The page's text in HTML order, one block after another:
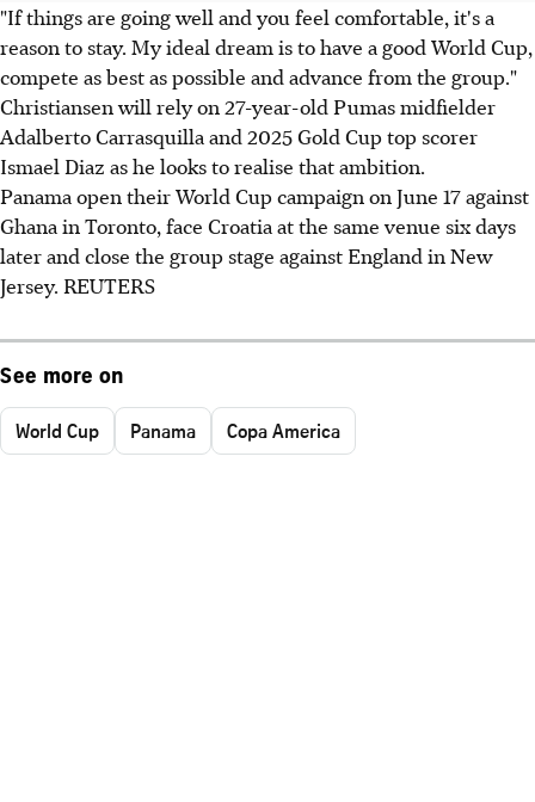
"If things are going well and you feel comfortable, it's a
reason to stay. My ideal dream is to have a good World Cup,
compete as best as possible and advance from the group."
Christiansen will rely on 27-year-old Pumas midfielder
Adalberto Carrasquilla and 2025 Gold Cup top scorer
Ismael Diaz as he looks to realise that ambition.
Panama open their World Cup campaign on June 17 against
Ghana in Toronto, face Croatia at the same venue six days
later and close the group stage against England in New
Jersey. REUTERS
See more on
World Cup Panama Copa America